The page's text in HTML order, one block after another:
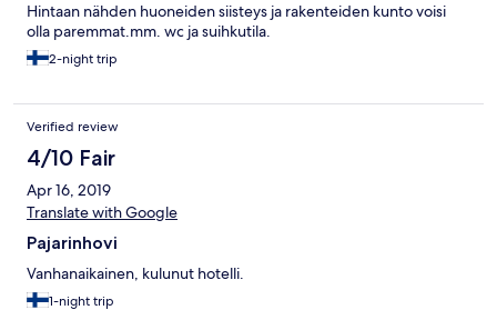
Hintaan nähden huoneiden siisteys ja rakenteiden kunto voisi
olla paremmat.mm. wc ja suihkutila.
2-night trip
Verified review
4/10 Fair
Apr 16, 2019
Translate with Google
Pajarinhovi
Vanhanaikainen, kulunut hotelli.
1-night trip